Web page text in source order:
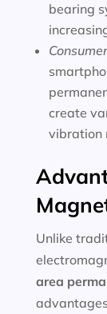
bearing
create
vibration
Unlike
area